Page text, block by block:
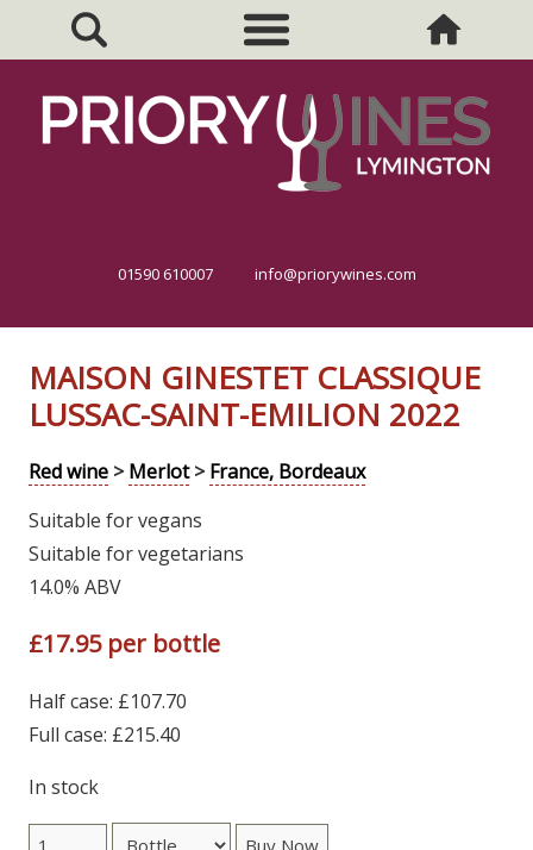
01590 610007 info@priorywines.com
MAISON GINESTET CLASSIQUE
LUSSAC-SAINT-EMILION 2022
Red wine >Merlot>France, Bordeaux
Suitable for vegans
Suitable for vegetarians
14.0% ABV
£17.95 per bottle
Half case: £107.70
Full case: £215.40
In stock